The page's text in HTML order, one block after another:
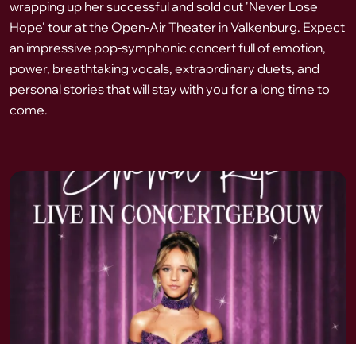
wrapping up her successful and sold out 'Never Lose
Hope' tour at the Open-Air Theater in Valkenburg. Expect
an impressive pop-symphonic concert full of emotion,
power, breathtaking vocals, extraordinary duets, and
personal stories that will stay with you for a long time to
come.